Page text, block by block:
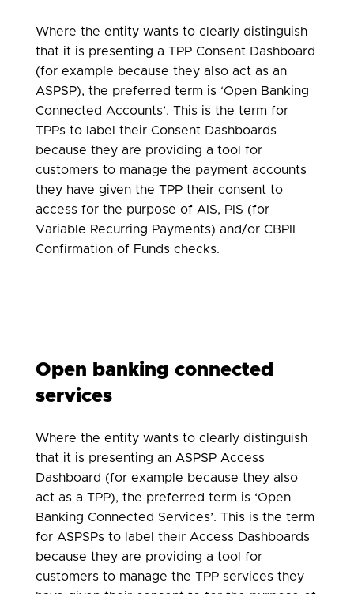
Where the entity wants to clearly distinguish
that it is presenting a TPP Consent Dashboard
(for example because they also act as an
ASPSP), the preferred term is ‘Open Banking
Connected Accounts’. This is the term for
TPPs to label their Consent Dashboards
because they are providing a tool for
customers to manage the payment accounts
they have given the TPP their consent to
access for the purpose of AIS, PIS (for
Variable Recurring Payments) and/or CBPII
Confirmation of Funds checks.
Open banking connected
services
Where the entity wants to clearly distinguish
that it is presenting an ASPSP Access
Dashboard (for example because they also
act as a TPP), the preferred term is ‘Open
Banking Connected Services’. This is the term
for ASPSPs to label their Access Dashboards
because they are providing a tool for
customers to manage the TPP services they